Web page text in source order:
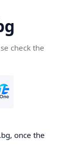
check the
once the